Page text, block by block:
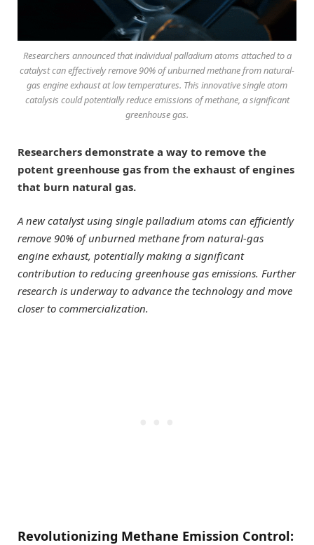
Researchers announced that individual palladium atoms attached to a
catalyst can effectively remove 90% of unburned methane from natural-
gas engine exhaust at low temperatures. This innovative single atom
catalysis could potentially reduce emissions of methane, a significant
greenhouse gas.
Researchers demonstrate a way to remove the
potent greenhouse gas from the exhaust of engines
that burn natural gas.
A new catalyst using single palladium atoms can efficiently
remove 90% of unburned methane from natural-gas
engine exhaust, potentially making a significant
contribution to reducing greenhouse gas emissions. Further
research is underway to advance the technology and move
closer to commercialization.
Revolutionizing Methane Emission Control: